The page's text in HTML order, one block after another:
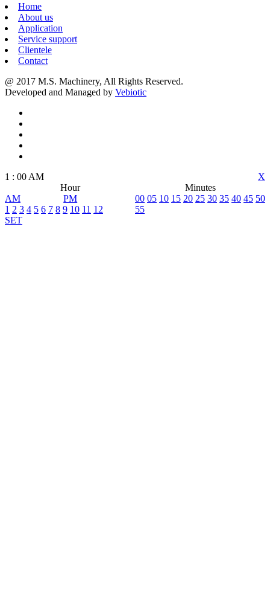
Home
About us
Application
Service support
Clientele
Contact
@ 2017 M.S. Machinery, All Rights Reserved.
Developed and Managed by Vebiotic
X
1 : 00 AM
Hour
Minutes
AM
PM
1 2 3 4 5 6 7 8 9 10 11 12
00 05 10 15 20 25 30 35 40 45 50
55
SET